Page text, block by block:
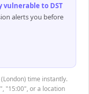
to DST
alerts you before
time instantly.
"15:00", or a location